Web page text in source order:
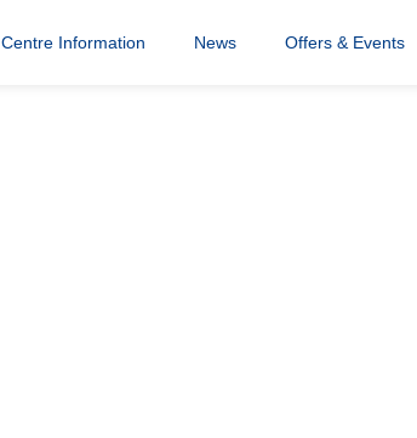
Centre Information News Offers & Events